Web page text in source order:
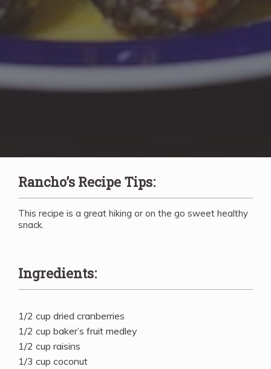
Rancho’s Recipe Tips:
This recipe is a great hiking or on the go sweet healthy
snack.
Ingredients:
1/2 cup dried cranberries
1/2 cup baker’s fruit medley
1/2 cup raisins
1/3 cup coconut